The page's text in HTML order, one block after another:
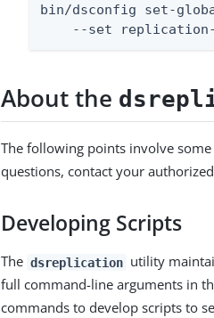
bin/dsconfig set-
--set
About the
The following points involve
questions, contact your
Developing Scripts
The dsreplication utility
full command-line arguments in
commands to develop scripts to